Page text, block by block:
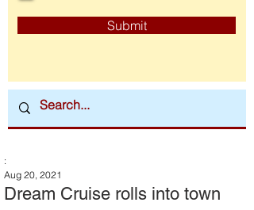
Submit
Dream Cruise rolls into town
:
Aug 20, 2021